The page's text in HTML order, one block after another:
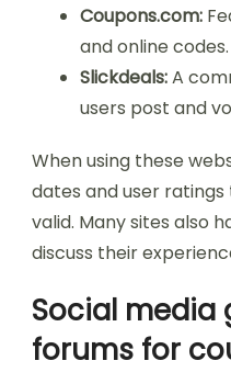
Coupons.com:
and online codes.
Slickdeals:A
users post and
When using these
dates and user
valid. Many sites also
discuss their
Social media
forums for